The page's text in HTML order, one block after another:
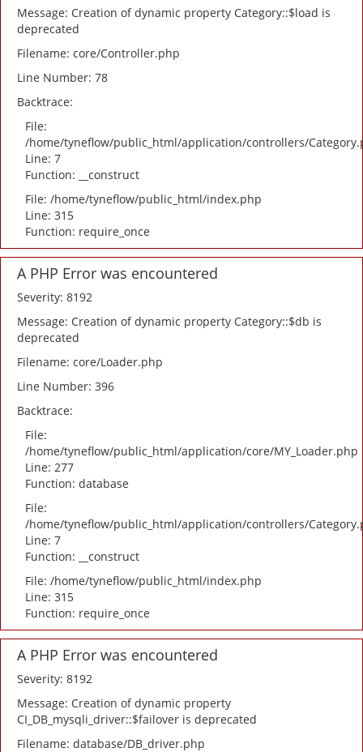
Message: Creation of dynamic property Category::$load is
deprecated
Filename: core/Controller.php
Line Number: 78
Backtrace:
File:
/home/tyneflow/public_html/application/controllers/
Line: 7
Function: __construct
File: /home/tyneflow/public_html/index.php
Line: 315
Function: require_once
A PHP Error was encountered
Severity: 8192
Message: Creation of dynamic property Category::$db is
deprecated
Filename: core/Loader.php
Line Number: 396
Backtrace:
File:
/home/tyneflow/public_html/application/core/MY_Loader.php
Line: 277
Function: database
File:
/home/tyneflow/public_html/application/controllers/
Line: 7
Function: __construct
File: /home/tyneflow/public_html/index.php
Line: 315
Function: require_once
A PHP Error was encountered
Severity: 8192
Message: Creation of dynamic property
CI_DB_mysqli_driver::$failover is deprecated
Filename: database/DB_driver.php